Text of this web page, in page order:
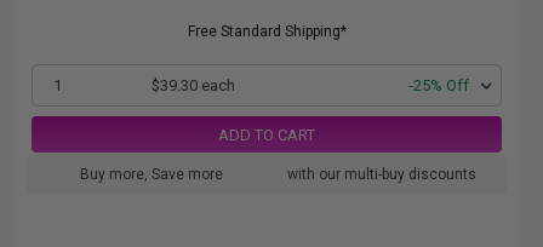
Free Standard Shipping*
1 $39.30 each -25% Off
ADD TO CART
Buy more, Save more with our multi-buy discounts